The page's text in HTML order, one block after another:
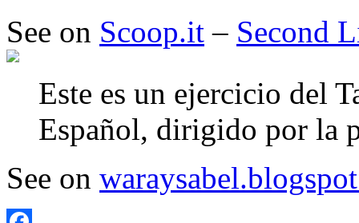
See on Scoop.it – Second
Este es un ejercicio del
Español, dirigido por la
See on